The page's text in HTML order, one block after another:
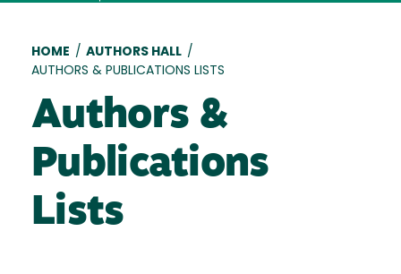
Breadcrumb
HOME / AUTHORS HALL /
AUTHORS & PUBLICATIONS LISTS
Authors &
Publications
Lists